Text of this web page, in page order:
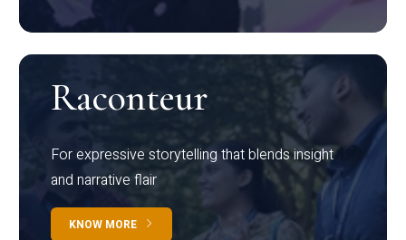
Raconteur
For expressive storytelling that blends insight
and narrative flair
KNOW MORE